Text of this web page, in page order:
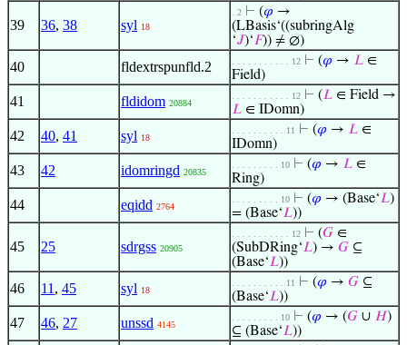
39 36, 38 syl 18
. 2 ⊢ (𝜑 →
(LBasis‘((subringAlg
‘𝐽)‘𝐹)) ≠ ∅)
40 fldextrspunfld.2 . . . . . . . . . . . 12 ⊢ (𝜑 → 𝐿 ∈
Field)
41 fldidom 20884
. . . . . . . . . . . 12 ⊢ (𝐿 ∈ Field →
𝐿 ∈ IDomn)
42 40, 41 syl 18
. . . . . . . . . . 11 ⊢ (𝜑 → 𝐿 ∈
IDomn)
43 42 idomringd 20835
. . . . . . . . . 10 ⊢ (𝜑 → 𝐿 ∈
Ring)
44 eqidd 2764
. . . . . . . . . 10 ⊢ (𝜑 → (Base‘𝐿)
= (Base‘𝐿))
45 25 sdrgss 20905
. . . . . . . . . . . 12 ⊢ (𝐺 ∈
(SubDRing‘𝐿) → 𝐺 ⊆
(Base‘𝐿))
46 11 , 45 syl 18
. . . . . . . . . . 11 ⊢ (𝜑 → 𝐺 ⊆
(Base‘𝐿))
47 46, 27 unssd 4145
. . . . . . . . . 10 ⊢ (𝜑 → (𝐺 ∪ 𝐻)
⊆ (Base‘𝐿))